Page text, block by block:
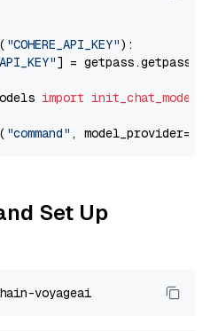
"COHERE_API_KEY"):
] = getpass.getpass(
import init_chat_model
"command" , model_provider=
Set Up